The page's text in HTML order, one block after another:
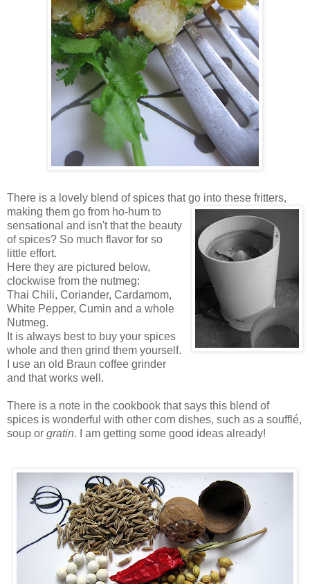
There is a lovely blend of spices that go into these fritters,
making them go from ho-hum to
sensational and isn't that the beauty
of spices? So much flavor for so
little effort.
Here they are pictured below,
clockwise from the nutmeg:
Thai Chili, Coriander, Cardamom,
White Pepper, Cumin and a whole
Nutmeg.
It is always best to buy your spices
whole and then grind them yourself.
I use an old Braun coffee grinder
and that works well.
There is a note in the cookbook that says this blend of
spices is wonderful with other corn dishes, such as a soufflé,
soup or gratin. I am getting some good ideas already!